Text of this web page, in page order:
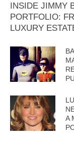
INSIDE JIMMY
PORTFOLIO:
LUXURY
A